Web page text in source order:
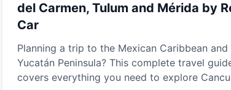
del Carmen, Tulum and Mérida by
Car
Planning a trip to the Mexican Caribbean and
Yucatán Peninsula? This complete travel
covers everything you need to explore